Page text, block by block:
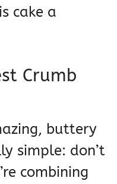
cake a
Crumb
buttery
simple: don’t
combining